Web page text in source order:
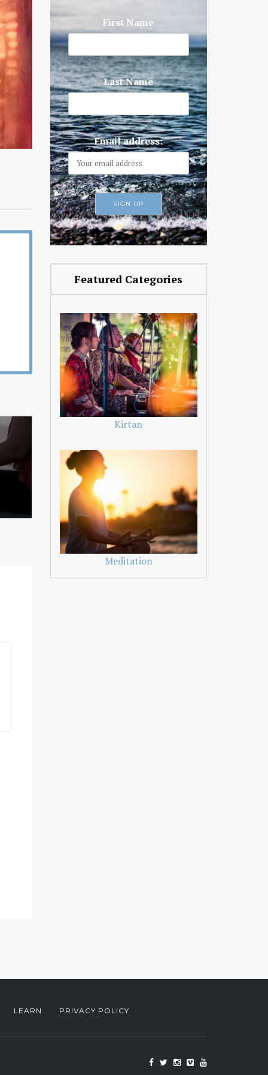
First Name
Last Name
Email address:
Featured Categories
Kirtan
Meditation
LEARN PRIVACY POLICY